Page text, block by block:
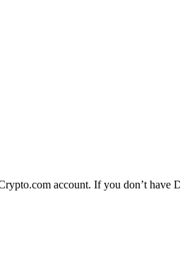
account. If you don’t have